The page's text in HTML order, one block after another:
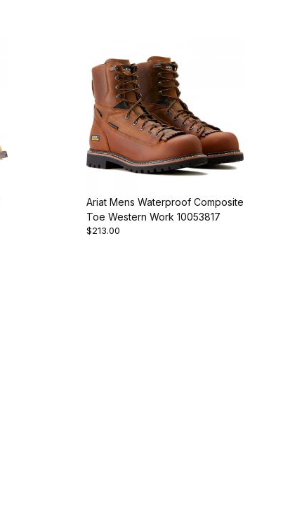
Ariat Mens Waterproof Composite
Toe Western Work 10053817
$213.00